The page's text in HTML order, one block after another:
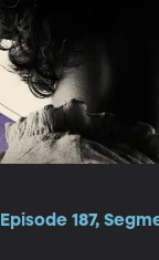
187,